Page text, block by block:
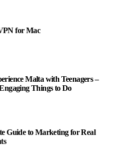
for Mac
Malta with Teenagers –
Things to Do
Guide to Marketing for Real